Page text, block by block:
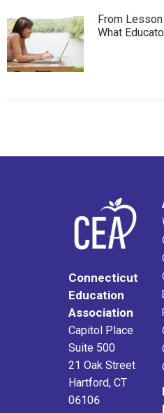
From
What
Connecticut
Education
Association
Capitol Place
Suite 500
21 Oak Street
Hartford, CT
06106